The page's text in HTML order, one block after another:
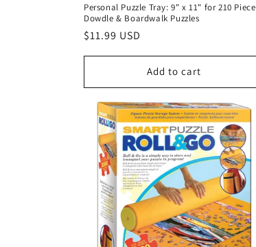
:
Personal Puzzle Tray: 9" x 11" for 210 Piece
Dowdle & Boardwalk Puzzles
Regular
$11.99 USD
Add to cart